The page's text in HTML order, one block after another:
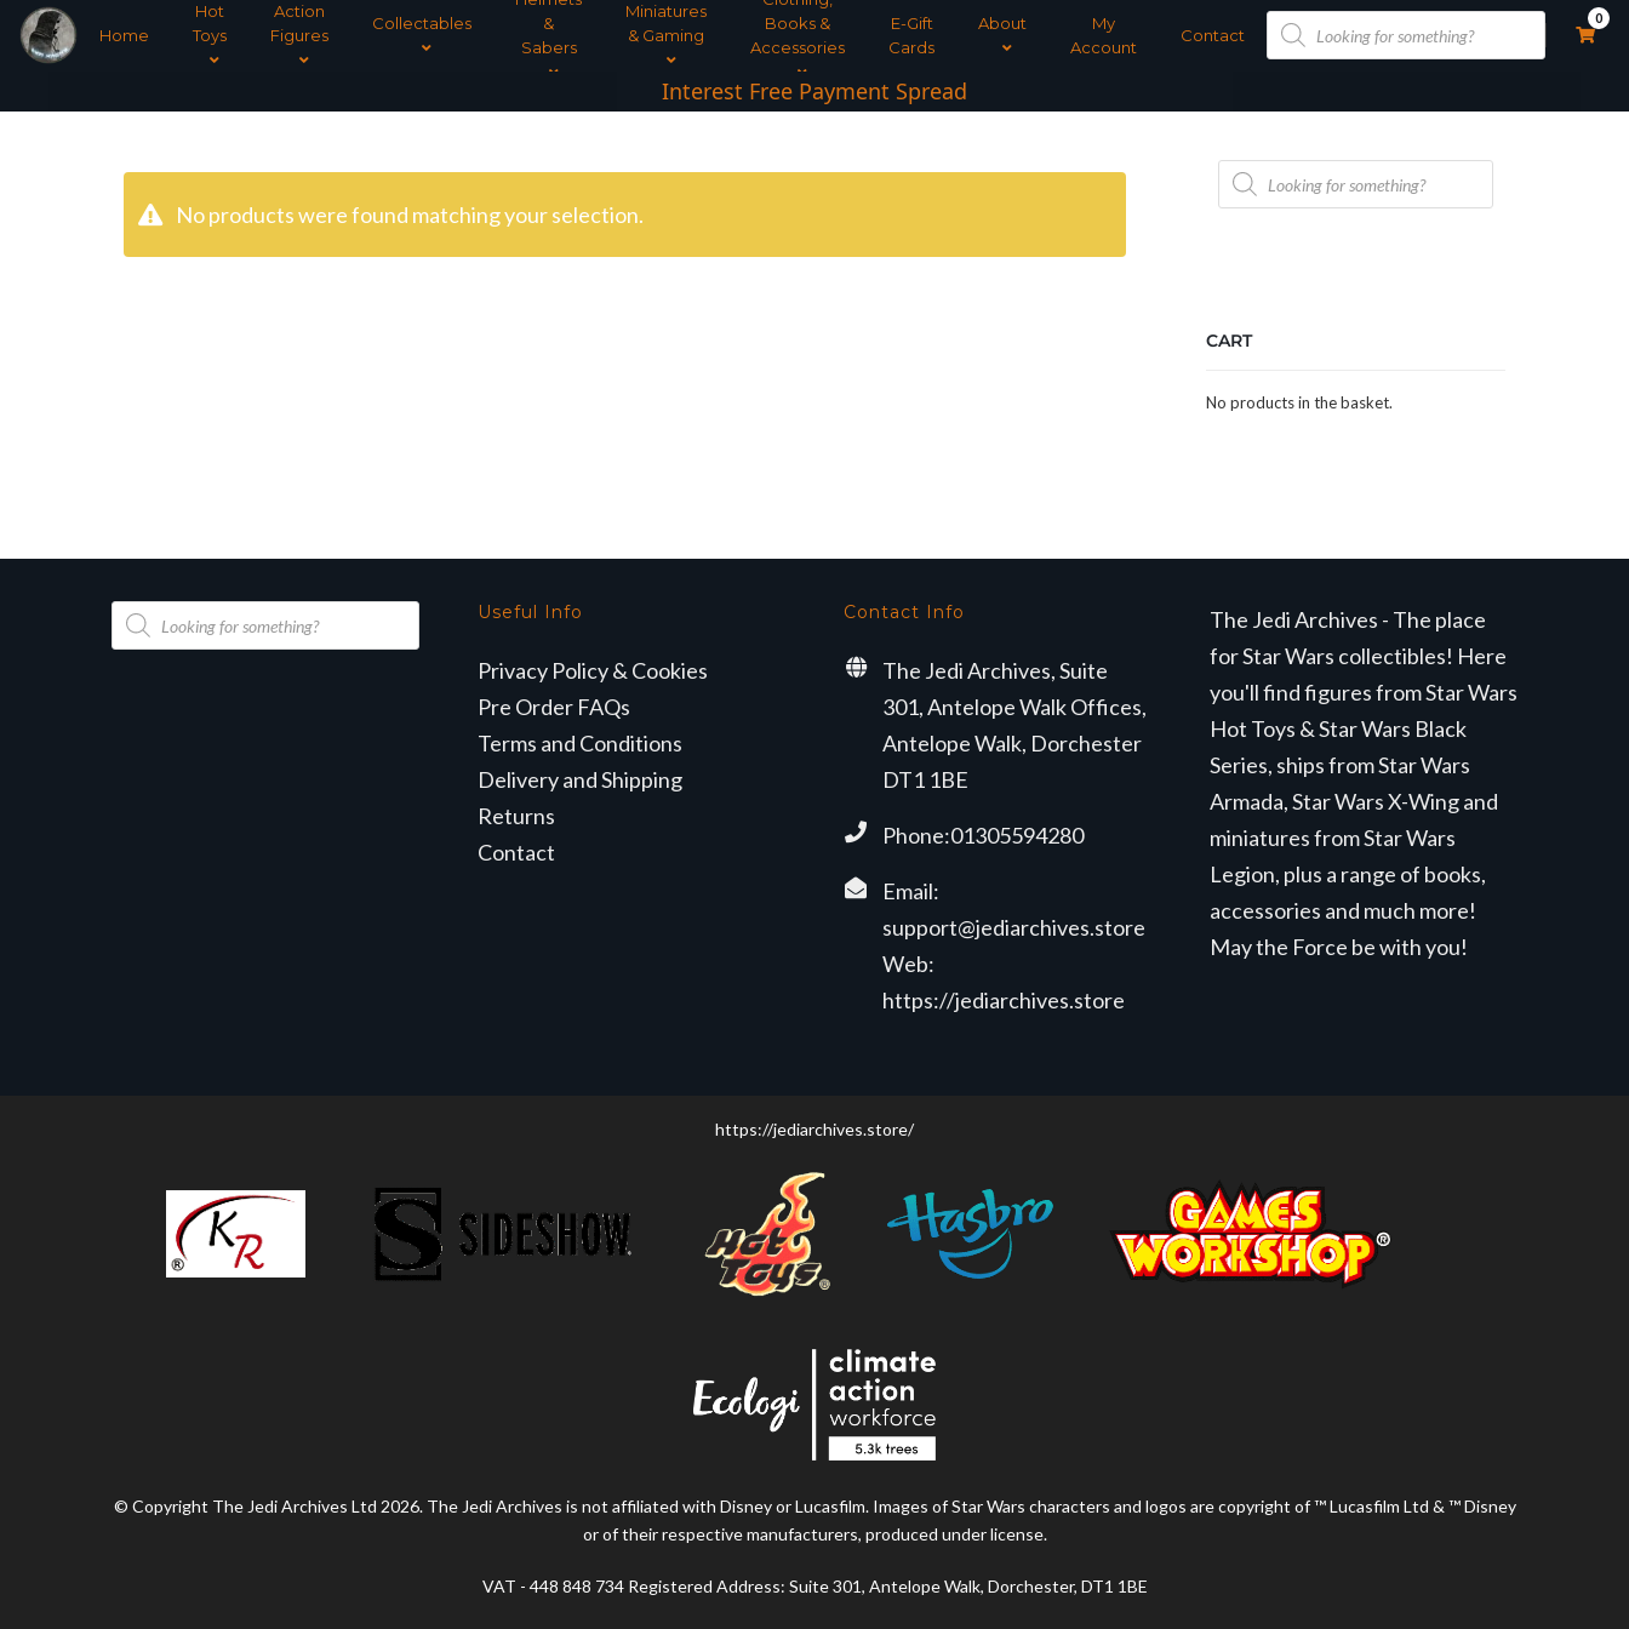
Home
Hot
Toys
Action
Figures
Collectables
&
Sabers
Miniatures
& Gaming
Books &
Accessories
E-Gift
Cards
About
My
Account
Contact
Products
search
0
Interest Free Payment Spread
5* TrustPilot Reviews
No products were found matching your selection.
Products
search
CART
No products in the basket.
Products
search
Useful Info
Privacy Policy & Cookies
Pre Order FAQs
Terms and Conditions
Delivery and Shipping
Returns
Contact
Contact Info
The Jedi Archives, Suite
301, Antelope Walk Offices,
Antelope Walk, Dorchester
DT1 1BE
Phone:01305594280
Email:
support@jediarchives.store
Web:
https://jediarchives.store
The Jedi Archives - The place
for Star Wars collectibles! Here
you'll find figures from Star Wars
Hot Toys & Star Wars Black
Series, ships from Star Wars
Armada, Star Wars X-Wing and
miniatures from Star Wars
Legion, plus a range of books,
accessories and much more!
May the Force be with you!
https://jediarchives.store/
© Copyright The Jedi Archives Ltd 2026. The Jedi Archives is not affiliated with Disney or Lucasfilm. Images of Star Wars characters and logos are copyright of ™ Lucasfilm Ltd & ™ Disney
or of their respective manufacturers, produced under license.
VAT - 448 848 734 Registered Address: Suite 301, Antelope Walk, Dorchester, DT1 1BE